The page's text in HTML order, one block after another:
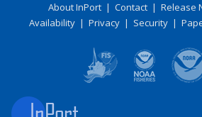
About InPort | Contact | Release
Availability| Privacy| Security|